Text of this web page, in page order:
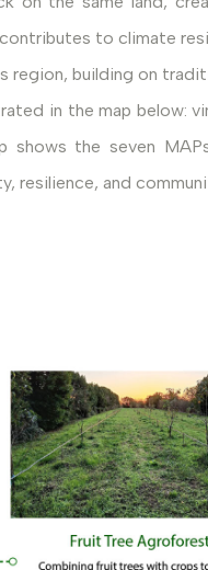
to climate
region, building on
in the map below:
shows the seven
resilience, and